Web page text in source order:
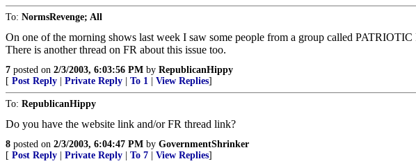
To: NormsRevenge; All
On one of the morning shows last week I saw some people from a group called
There is another thread on FR about this issue too.
7 posted on 2/3/2003, 6:03:56 PM by RepublicanHippy
[ Post Reply Private Reply To 1 View Replies]
To: RepublicanHippy
Do you have the website link and/or FR thread link?
8 posted on 2/3/2003, 6:04:47 PM by GovernmentShrinker
[ Post Reply Private Reply To 7 View Replies]